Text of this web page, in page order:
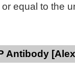
equal to the
Antibody